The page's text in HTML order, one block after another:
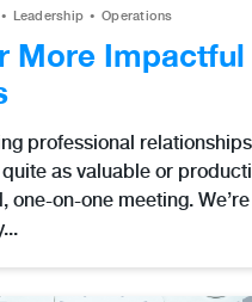
Leadership Operations
More Impactful
professional
as valuable or
on-one meeting. We’re